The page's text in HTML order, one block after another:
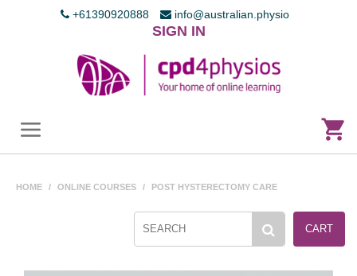
+61390920888 info@australian.physio
SIGN IN
HOME / ONLINE COURSES / POST HYSTERECTOMY CARE
CART